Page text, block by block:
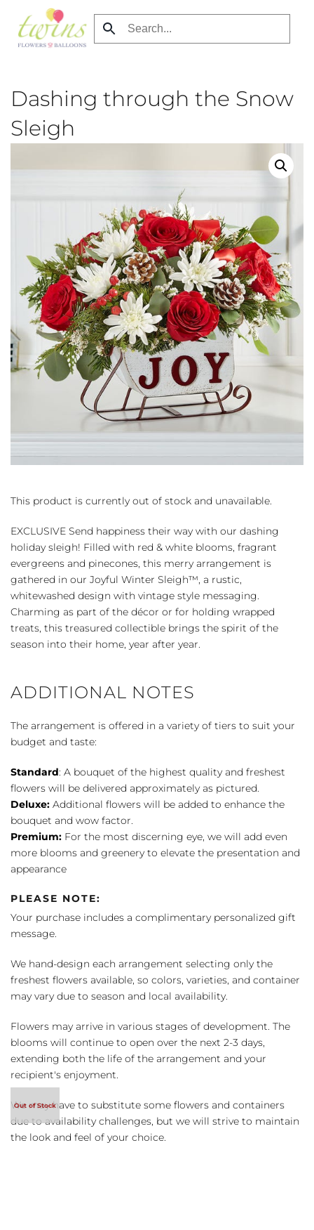
Skip
Dashing through the Snow
Sleigh
This product is currently out of stock and unavailable.
EXCLUSIVE Send happiness their way with our dashing
holiday sleigh! Filled with red & white blooms, fragrant
evergreens and pinecones, this merry arrangement is
gathered in our Joyful Winter Sleigh™, a rustic,
whitewashed design with vintage style messaging.
Charming as part of the décor or for holding wrapped
treats, this treasured collectible brings the spirit of the
season into their home, year after year.
ADDITIONAL NOTES
The arrangement is offered in a variety of tiers to suit your
budget and taste:
Standard: A bouquet of the highest quality and freshest
flowers will be delivered approximately as pictured.
Deluxe: Additional flowers will be added to enhance the
bouquet and wow factor.
Premium: For the most discerning eye, we will add even
more blooms and greenery to elevate the presentation and
appearance
PLEASE NOTE:
Your purchase includes a complimentary personalized gift
message.
We hand-design each arrangement selecting only the
freshest flowers available, so colors, varieties, and container
may vary due to season and local availability.
Flowers may arrive in various stages of development. The
blooms will continue to open over the next 2-3 days,
extending both the life of the arrangement and your
recipient's enjoyment.
We may have to substitute some flowers and containers
due to availability challenges, but we will strive to maintain
the look and feel of your choice.